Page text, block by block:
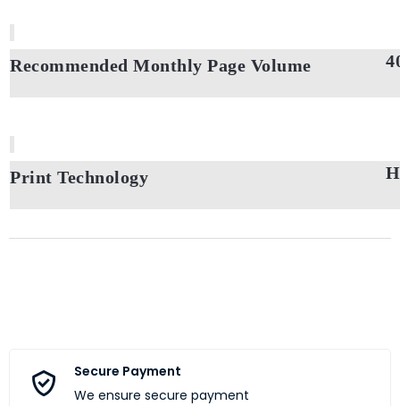
Recommended Monthly Page Volume
Print Technology
Secure Payment
We ensure secure payment